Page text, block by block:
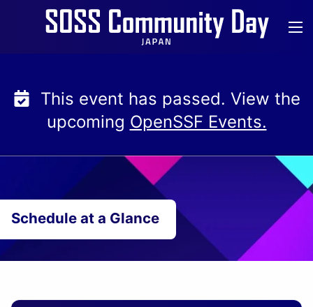
This event has passed. View the
upcoming OpenSSF Events.
Schedule at a Glance